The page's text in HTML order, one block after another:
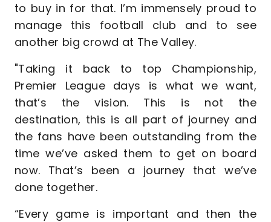
to buy in for that. I’m immensely proud to
manage this football club and to see
another big crowd at The Valley.
"Taking it back to top Championship,
Premier League days is what we want,
that’s the vision. This is not the
destination, this is all part of journey and
the fans have been outstanding from the
time we’ve asked them to get on board
now. That’s been a journey that we’ve
done together.
“Every game is important and then the